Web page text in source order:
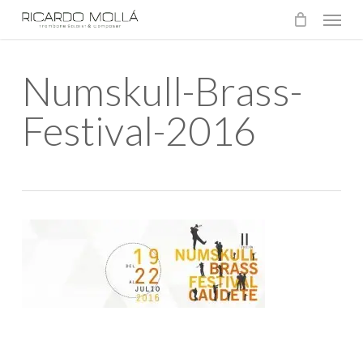
Skip
content
Menu
Numskull-Brass-
Festival-2016